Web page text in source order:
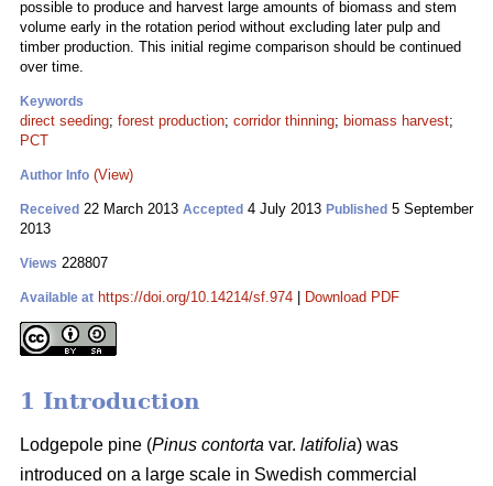
possible to produce and harvest large amounts of biomass and stem
volume early in the rotation period without excluding later pulp and
timber production. This initial regime comparison should be continued
over time.
Keywords
direct seeding; forest production; corridor thinning; biomass harvest;
PCT
Author Info (View)
Received 22 March 2013 Accepted 4 July 2013 Published 5 September
2013
Views 228807
Available at https://doi.org/10.14214/sf.974 Download PDF
1 Introduction
Lodgepole pine (Pinus contorta var. latifolia) was
introduced on a large scale in Swedish commercial